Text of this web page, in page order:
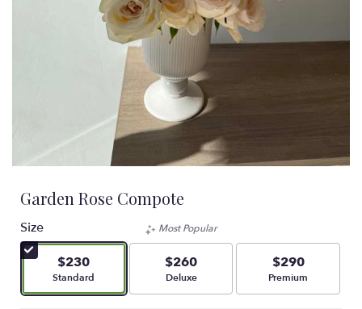
Garden Rose Compote
Size
$230
Arrangement size
Standard
Most Popular
$260
Arrangement size
Deluxe
$290
Arrangement size
Premium